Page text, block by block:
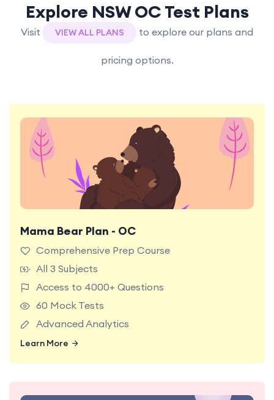
Explore NSW OC Test Plans
Visit VIEW ALL PLANS to explore our plans and
pricing options.
Mama Bear Plan - OC
Comprehensive Prep Course
All 3 Subjects
Access to 4000+ Questions
60 Mock Tests
Advanced Analytics
Learn More
Most Popular Plan. Unlock full access to all
premium content and features on the TestRoom
platform for the ultimate NSW OC Test
preparation experience.